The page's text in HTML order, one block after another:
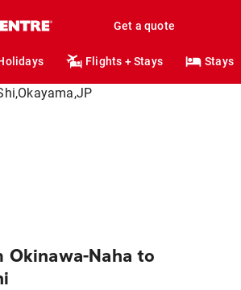
Get a quote
Flights + Stays Stays
Naha to